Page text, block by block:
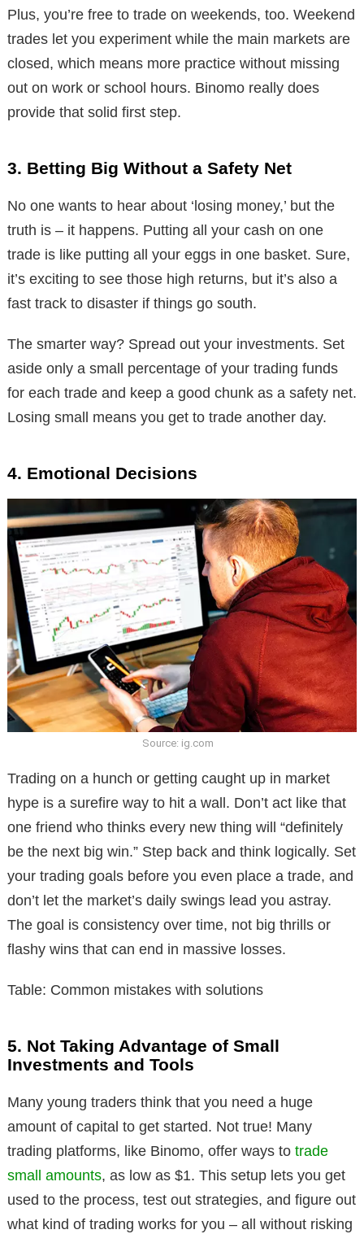
Plus, you’re free to trade on weekends, too. Weekend
trades let you experiment while the main markets are
closed, which means more practice without missing
out on work or school hours. Binomo really does
provide that solid first step.
3. Betting Big Without a Safety Net
No one wants to hear about ‘losing money,’ but the
truth is – it happens. Putting all your cash on one
trade is like putting all your eggs in one basket. Sure,
it’s exciting to see those high returns, but it’s also a
fast track to disaster if things go south.
The smarter way? Spread out your investments. Set
aside only a small percentage of your trading funds
for each trade and keep a good chunk as a safety net.
Losing small means you get to trade another day.
4. Emotional Decisions
Source: ig.com
Trading on a hunch or getting caught up in market
hype is a surefire way to hit a wall. Don’t act like that
one friend who thinks every new thing will “definitely
be the next big win.” Step back and think logically. Set
your trading goals before you even place a trade, and
don’t let the market’s daily swings lead you astray.
The goal is consistency over time, not big thrills or
flashy wins that can end in massive losses.
Table: Common mistakes with solutions
5. Not Taking Advantage of Small
Investments and Tools
Many young traders think that you need a huge
amount of capital to get started. Not true! Many
trading platforms, like Binomo, offer ways to trade
small amounts, as low as $1. This setup lets you get
used to the process, test out strategies, and figure out
what kind of trading works for you – all without risking